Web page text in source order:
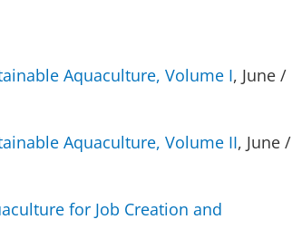
Aquaculture, Volume I, June /
Aquaculture, Volume II, June /
for Job Creation and